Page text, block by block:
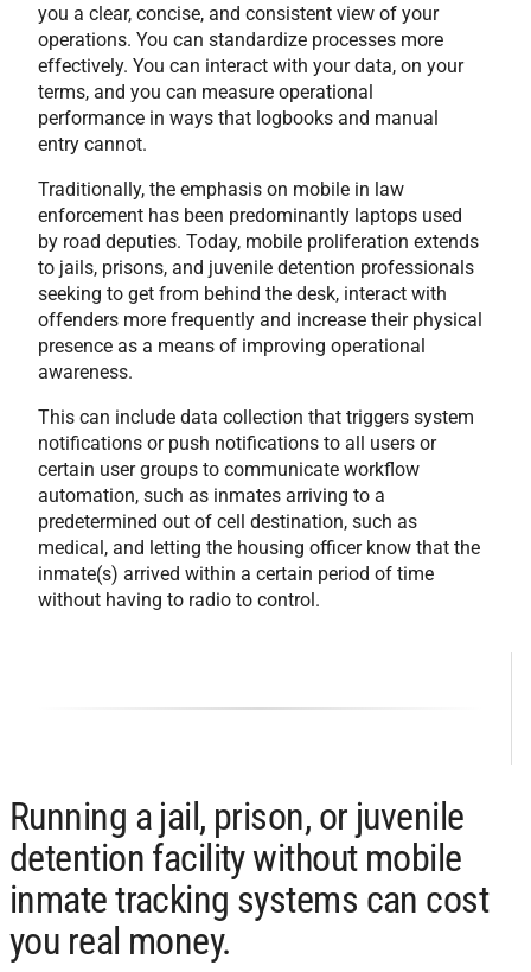
you a clear, concise, and consistent view of your
operations. You can standardize processes more
effectively. You can interact with your data, on your
terms, and you can measure operational
performance in ways that logbooks and manual
entry cannot.
Traditionally, the emphasis on mobile in law
enforcement has been predominantly laptops used
by road deputies. Today, mobile proliferation extends
to jails, prisons, and juvenile detention professionals
seeking to get from behind the desk, interact with
offenders more frequently and increase their physical
presence as a means of improving operational
awareness.
This can include data collection that triggers system
notifications or push notifications to all users or
certain user groups to communicate workflow
automation, such as inmates arriving to a
predetermined out of cell destination, such as
medical, and letting the housing officer know that the
inmate(s) arrived within a certain period of time
without having to radio to control.
Running a jail, prison, or juvenile
detention facility without mobile
inmate tracking systems can cost
you real money.